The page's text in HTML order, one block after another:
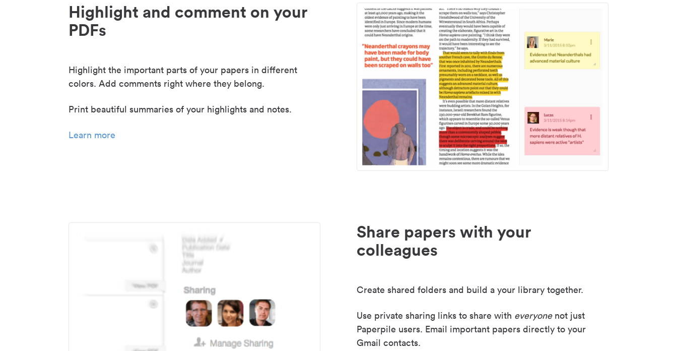
Highlight and comment on your
PDFs
Highlight the important parts of your papers in different
colors. Add comments right where they belong.
Print beautiful summaries of your highlights and notes.
Learn more
Share papers with your
colleagues
Create shared folders and build a your library together.
Use private sharing links to share with everyonenot just
Paperpile users. Email important papers directly to your
Gmail contacts.